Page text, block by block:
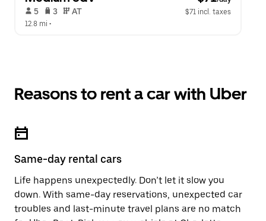
5 3 AT
$71 incl. taxes
12.8 mi •
Reasons to rent a car with Uber
Same-day rental cars
Life happens unexpectedly. Don’t let it slow you
down. With same-day reservations, unexpected car
troubles and last-minute travel plans are no match